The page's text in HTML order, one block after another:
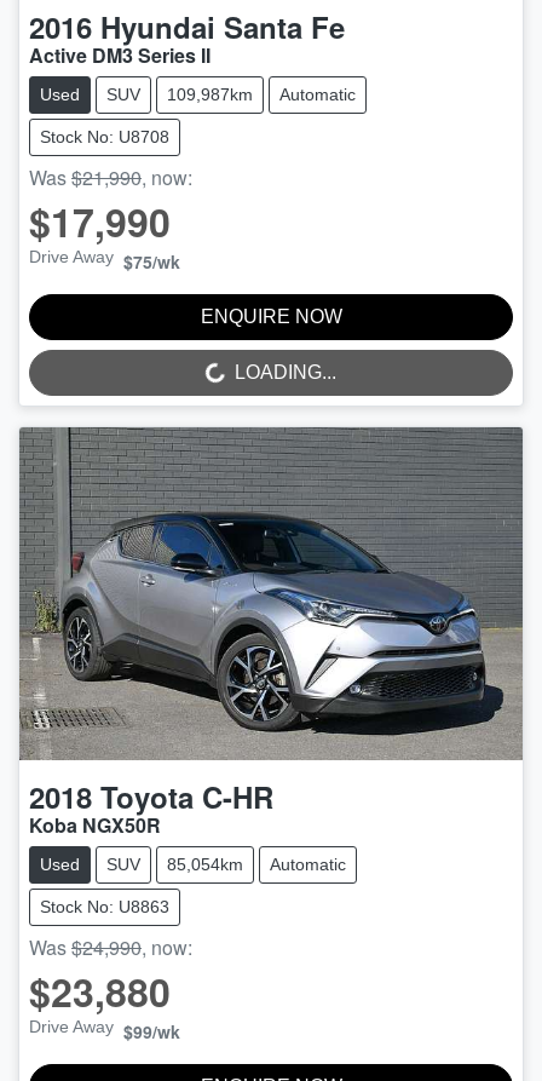
2016 Hyundai Santa Fe
Active DM3 Series II
Used SUV 109,987km Automatic
Stock No: U8708
Was$21,990, now:
$17,990
Drive Away $75/wk
ENQUIRE NOW
LOADING... LOADING...
2018 Toyota C-HR
Koba NGX50R
Used SUV 85,054km Automatic
Stock No: U8863
Was$24,990, now:
$23,880
Drive Away $99/wk